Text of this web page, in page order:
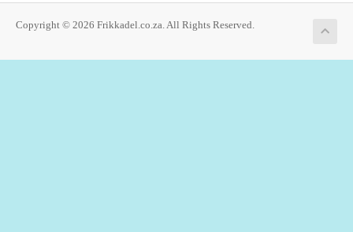
Copyright © 2026 Frikkadel.co.za. All Rights Reserved.